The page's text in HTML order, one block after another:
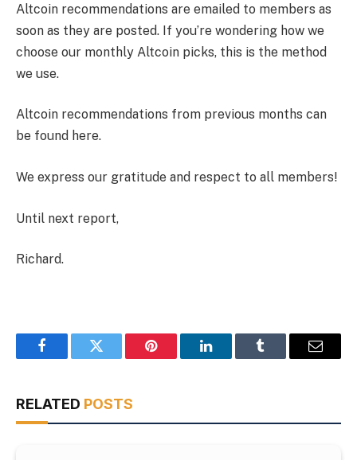
Altcoin recommendations are emailed to members as
soon as they are posted. If you’re wondering how we
choose our monthly Altcoin picks, this is the method
we use.
Altcoin recommendations from previous months can
be found here.
We express our gratitude and respect to all members!
Until next report,
Richard.
FacebookTwitter Pinterest LinkedInTumblr Email
RELATED POSTS